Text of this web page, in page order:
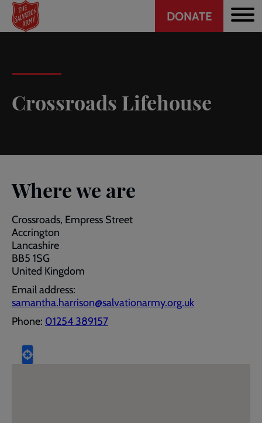
Skip
main
Header
CTA
DONATE
Crossroads Lifehouse
Where we are
Crossroads, Empress Street
Accrington
Lancashire
BB5 1SG
United Kingdom
Email address:
samantha.harrison@salvationarmy.org.uk
Phone: 01254 389157